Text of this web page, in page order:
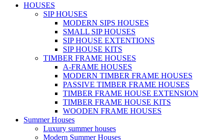
HOUSES
SIP HOUSES
MODERN SIPS HOUSES
SMALL SIP HOUSES
SIP HOUSE EXTENTIONS
SIP HOUSE KITS
TIMBER FRAME HOUSES
A-FRAME HOUSES
MODERN TIMBER FRAME HOUSES
PASSIVE TIMBER FRAME HOUSES
TIMBER FRAME HOUSE EXTENSION
TIMBER FRAME HOUSE KITS
WOODEN FRAME HOUSES
Summer Houses
Luxury summer houses
Modern Summer Houses